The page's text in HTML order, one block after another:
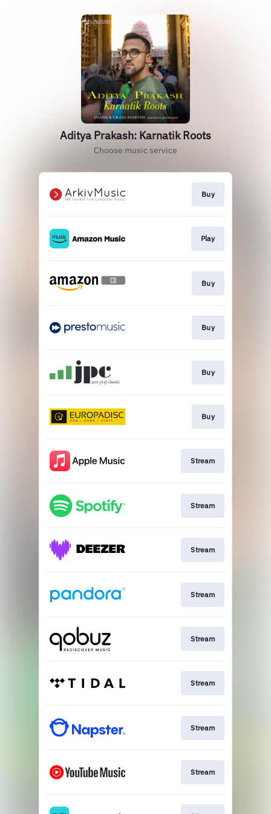
Aditya Prakash: Karnatik Roots
Choose music service
Buy
Play
Buy
Buy
Buy
Buy
Stream
Stream
Stream
Stream
Stream
Stream
Stream
Stream